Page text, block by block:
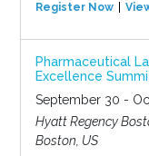
Register Now
Pharmaceutical
Excellence
September 30 -
Hyatt Regency
Boston, US